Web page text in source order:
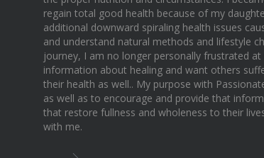
regain total good health because of my
additional downward spiraling health issues
and understand natural methods and lifestyle
journey, I am no longer personally frustrated
information about healing and want others
their health as well.. My purpose with
as well as to encourage and provide that
that restore fullness and wholeness to their
with me.